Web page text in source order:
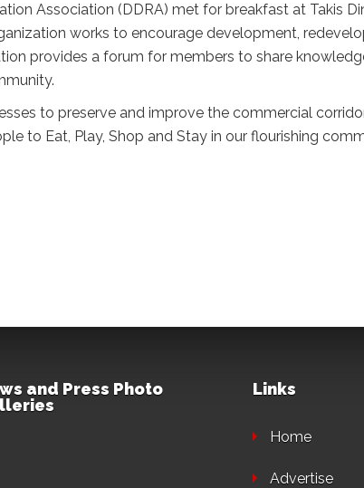
Association (DDRA) met for breakfast at Takis
works to encourage development,
provides a forum for members to share
to preserve and improve the commercial
to Eat, Play, Shop and Stay in our flourishing
and Press Photo
Links
Home
Advertise